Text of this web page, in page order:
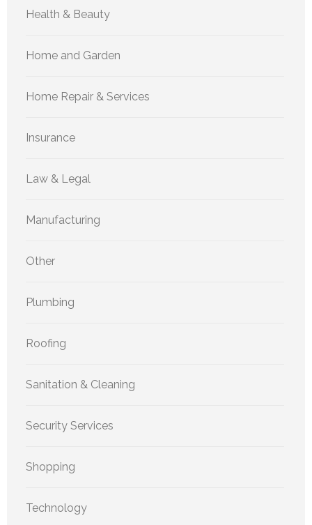
Health & Beauty
Home and Garden
Home Repair & Services
Insurance
Law & Legal
Manufacturing
Other
Plumbing
Roofing
Sanitation & Cleaning
Security Services
Shopping
Technology